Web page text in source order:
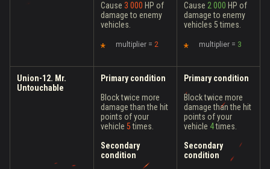
Cause 3 000 HP of
damage to enemy
vehicles.
multiplier = 2
Cause 2 000 HP of
damage to enemy
vehicles 5 times.
multiplier = 3
Union-12. Mr.
Untouchable
Primary condition
Block twice more
damage than the hit
points of your
vehicle 5times.
Secondary
condition
Primary condition
Block twice more
damage than the hit
points of your
vehicle 4times.
Secondary
condition